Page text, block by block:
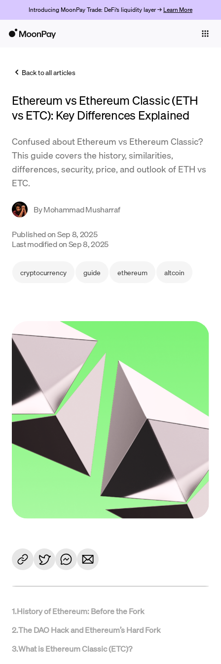
Introducing MoonPay Trade: DeFi’s liquidity layer → Learn More
Trade
Company
Crypto Prices
Learn
Support
Back to all articles
Ethereum vs Ethereum Classic (ETH
vs ETC): Key Differences Explained
Confused about Ethereum vs Ethereum Classic?
This guide covers the history, similarities,
differences, security, price, and outlook of ETH vs
ETC.
ByMohammad Musharraf
Published onSep 8, 2025
Last modified onSep 8, 2025
cryptocurrency guide ethereum altcoin
1.History of Ethereum: Before the Fork
2.The DAO Hack and Ethereum’s Hard Fork
3.What is Ethereum Classic (ETC)?